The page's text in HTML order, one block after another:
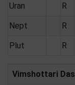
Uran R
Nept R
Plut R
Vimshottari